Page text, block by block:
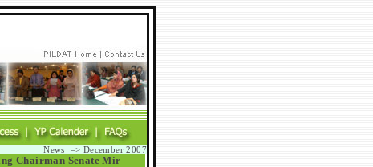
News => December 2007
Chairman Senate Mir